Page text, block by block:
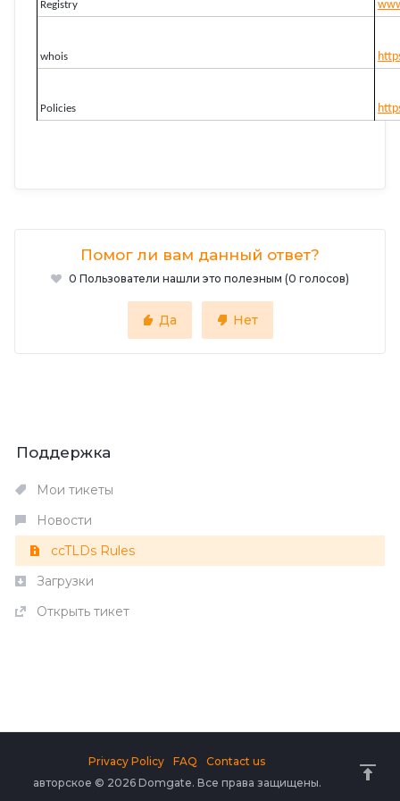
Registry
whois
Policies
Помог ли вам данный ответ?
0 Пользователи нашли это полезным (0 голосов)
Да Нет
Поддержка
Мои тикеты
Новости
ccTLDs Rules
Загрузки
Открыть тикет
авторское © 2026 Domgate. Все права защищены.
Privacy Policy FAQ Contact us